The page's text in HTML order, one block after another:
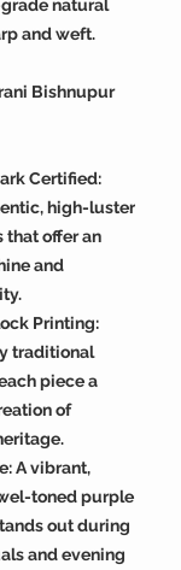
natural
and weft.
Bishnupur
Certified:
high-luster
that offer an
and
Printing:
traditional
piece a
of
A vibrant,
toned purple
out during
and evening